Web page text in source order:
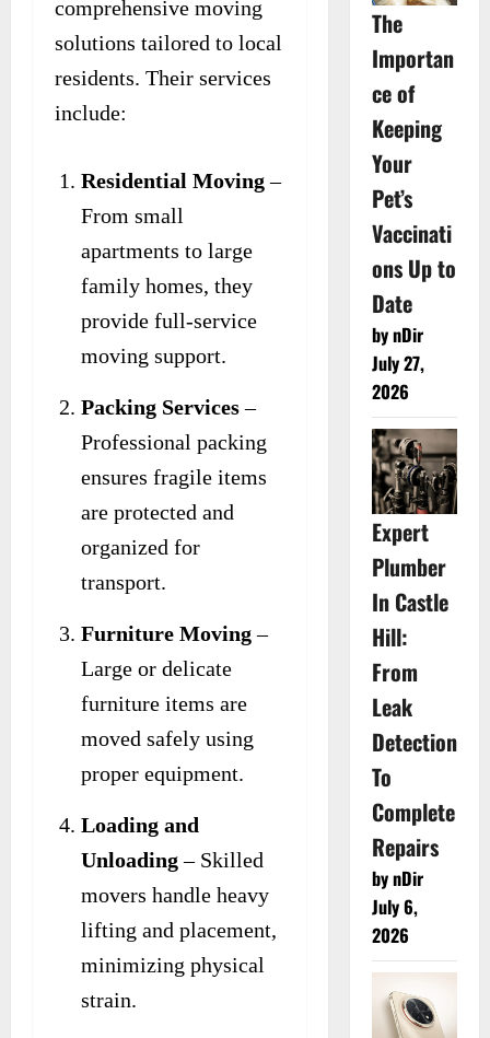
comprehensive moving
solutions tailored to local
residents. Their services
include:
Residential Moving–
From small
apartments to large
family homes, they
provide full-service
moving support.
Packing Services–
Professional packing
ensures fragile items
are protected and
organized for
transport.
Furniture Moving–
Large or delicate
furniture items are
moved safely using
proper equipment.
Loading and
Unloading– Skilled
movers handle heavy
lifting and placement,
minimizing physical
strain.
The
Importan
ce of
Keeping
Your
Pet’s
Vaccinati
ons Up to
Date
by nDir
July 27,
2026
Expert
Plumber
In Castle
Hill:
From
Leak
Detection
To
Complete
Repairs
by nDir
July 6,
2026